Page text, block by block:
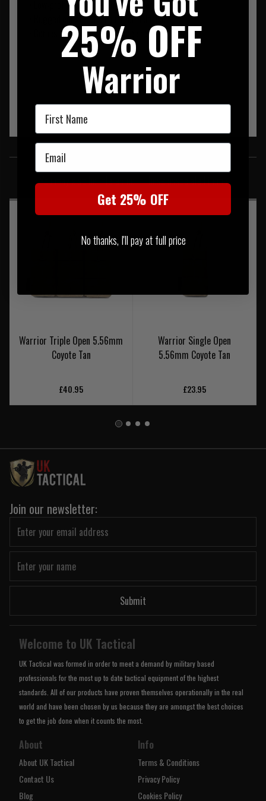
• Low-profile, short height for faster reloads
• Rugged construction built for field use
• Comes with removable bungee retention tab
SIMILAR PRODUCTS
You may also be interested in these associated items
Warrior Triple Open 5.56mm
Coyote Tan
£40.95
Warrior Single Open
5.56mm Coyote Tan
£23.95
Join our newsletter:
Submit
Welcome to UK Tactical
UK Tactical was formed in order to meet a demand by military based
professionals for the most up to date tactical equipment of the highest
standards. All of our products have proven themselves operationally in the real
world and have been chosen by us because they are amongst the best choices
to get the job done when it counts the most.
About
About UK Tactical
Contact Us
Blog
Info
Terms & Conditions
Privacy Policy
Cookies Policy
25% OFF
Warrior
First Name
Email
Get 25% OFF
No thanks, I'll pay at full price